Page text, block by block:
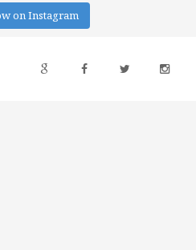
on Instagram